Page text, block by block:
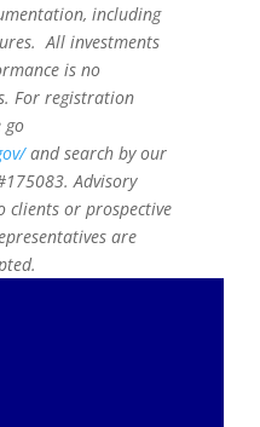
including
All investments
is no
For registration
go
and search by our
Advisory
clients or prospective
are